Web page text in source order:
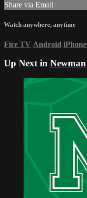
Share via Email
Watch anywhere, anytime
Fire TV Android iPhone
Up Next in Newman